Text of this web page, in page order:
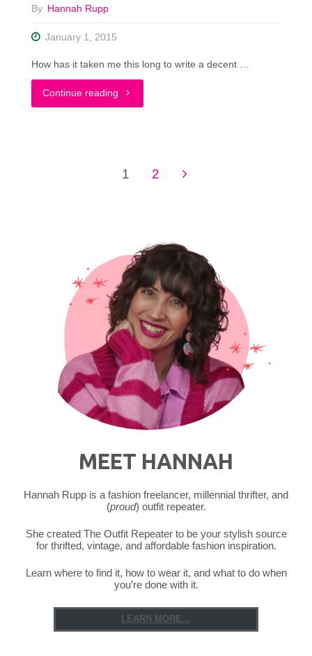
By Hannah Rupp
January 1, 2015
How has it taken me this long to write a decent …
Continue reading "Top
Tips..
By
a
Thrift
Store
Legend"
1 2
MEET HANNAH
Hannah Rupp is a fashion freelancer, millennial thrifter, and
(proud) outfit repeater.
She created The Outfit Repeater to be your stylish source
for thrifted, vintage, and affordable fashion inspiration.
Learn where to find it, how to wear it, and what to do when
you’re done with it.
LEARN MORE...